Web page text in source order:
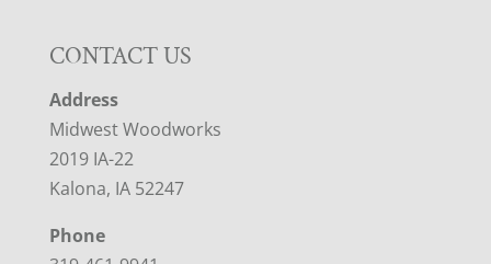
CONTACT US
Address
Midwest Woodworks
2019 IA-22
Kalona, IA 52247
Phone